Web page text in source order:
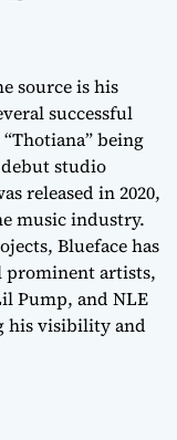
source is his
successful
being
studio
released in 2020,
music industry.
Blueface has
prominent artists,
Pump, and NLE
his visibility and